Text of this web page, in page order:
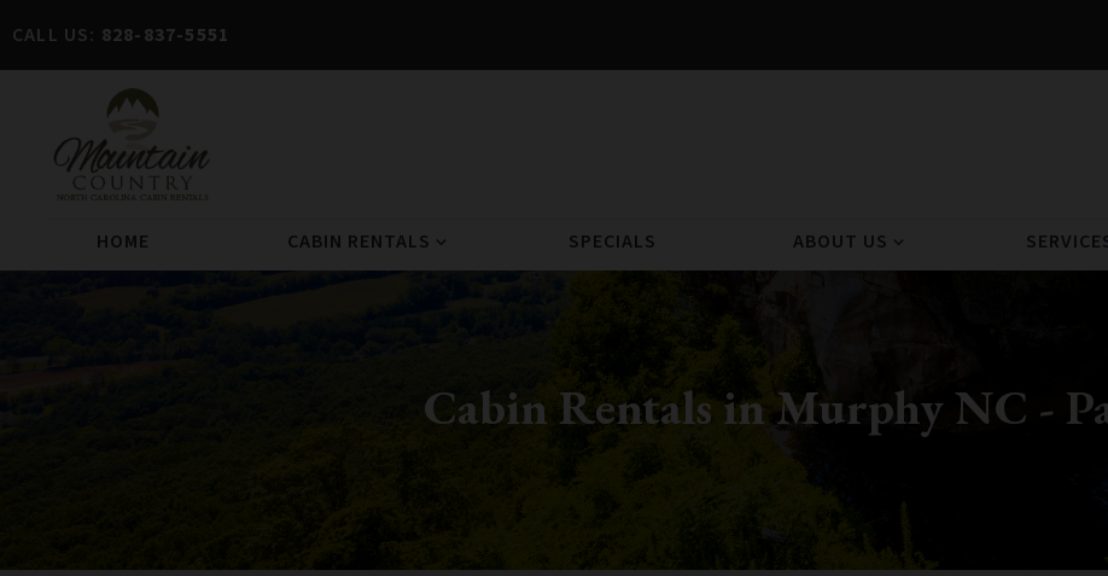
CALL US: 828-837-5551
HOME CABIN RENTALS expand_more SPECIALS ABOUT US expand_more
Cabin Rentals in Murphy NC -